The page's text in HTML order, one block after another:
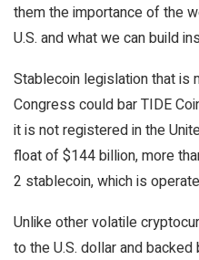
them the importance of the
U.S. and what we can build
Stablecoin legislation that is
Congress could bar TIDE
it is not registered in the
float of $144 billion, more
2 stablecoin, which is
Unlike other volatile
to the U.S. dollar and